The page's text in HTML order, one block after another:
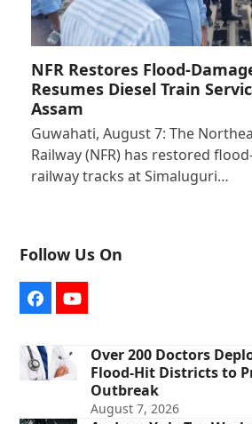
NFR Restores Flood-
Resumes Diesel Train
Assam
Guwahati, August 7: The
Railway (NFR) has restored
railway tracks at Simaluguri…
Follow Us On
FacebookYouTube
Over 200 Doctors
Flood-Hit Districts to
Outbreak
August 7, 2026